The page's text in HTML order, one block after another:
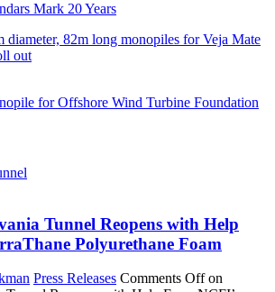
Mark 20 Years
for Offshore Wind Turbine Foundation
Tunnel Reopens with Help
Polyurethane Foam
Press Releases Comments Offon